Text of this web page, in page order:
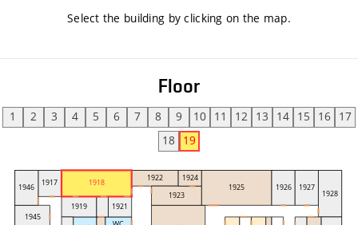
Select the building by clicking on the map.
Floor
1 2 3 4 5 6 7 8 9 10 11 12 13 14 15 16
17
18
19